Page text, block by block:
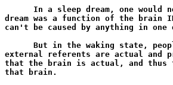
In a sleep dream, one would
dream was a function of the brain IN
can't be caused by anything in one
But in the waking state,
external referents are actual and
that the brain is actual, and thus
that brain.